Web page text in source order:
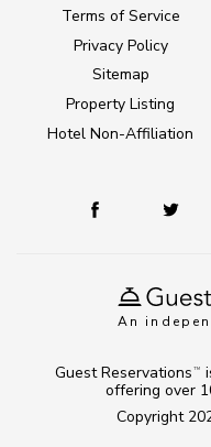
An
Terms of Service
Privacy Policy
Sitemap
Property Listing
Hotel Non-Affiliation
Copyright
Guest Reservations TM
offering over